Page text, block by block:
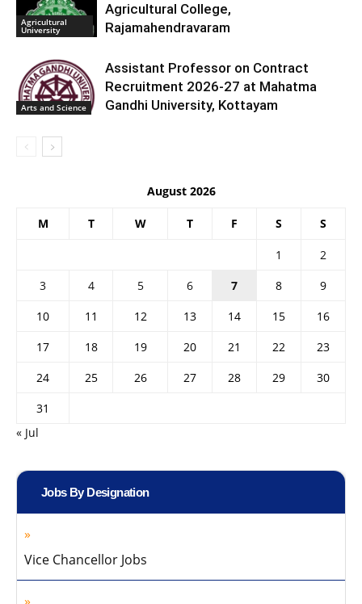
Agricultural
University
Agricultural College,
Rajamahendravaram
Arts and Science
Assistant Professor on Contract
Recruitment 2026-27 at Mahatma
Gandhi University, Kottayam
August 2026
M T W T F S S
1
2
3
4 5 6 7 8
9
10
11 12 13 14 15
16
17
18 19 20 21 22
23
24
25 26 27 28 29
30
31
« Jul
Jobs By Designation
Vice Chancellor Jobs